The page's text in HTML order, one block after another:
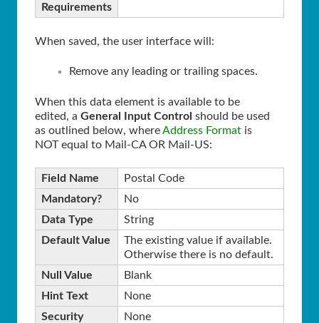
Requirements
When saved, the user interface will:
Remove any leading or trailing spaces.
When this data element is available to be
edited, a General Input Control should be used
as outlined below, whereAddress Format is
NOT equal to Mail-CA OR Mail-US:
Field Name
Postal Code
Mandatory?
No
Data Type
String
Default Value
The existing value if available.
Otherwise there is no default.
Null Value
Blank
Hint Text
None
Security
None